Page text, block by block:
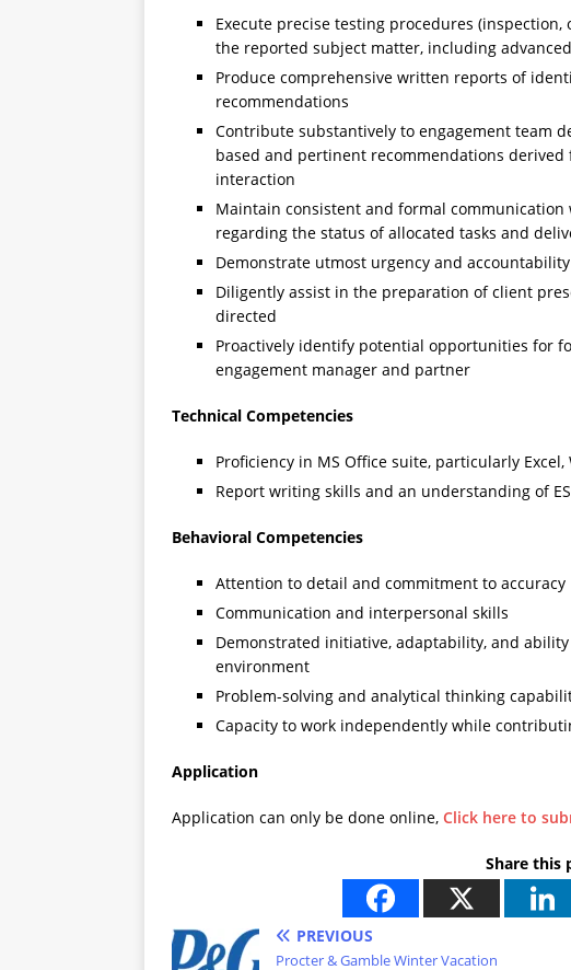
Execute precise testing procedures
the reported subject matter, including
Produce comprehensive written reports of
recommendations
Contribute substantively to engagement team
based and pertinent recommendations
interaction
Maintain consistent and formal
regarding the status of allocated tasks and
Demonstrate utmost urgency and
Diligently assist in the preparation of client
directed
Proactively identify potential opportunities for
engagement manager and partner
Technical Competencies
Proficiency in MS Office suite, particularly
Report writing skills and an understanding of
Behavioral Competencies
Attention to detail and commitment to accuracy
Communication and interpersonal skills
Demonstrated initiative, adaptability, and
environment
Problem-solving and analytical thinking
Capacity to work independently while
Application
Application can only be done online, Click here to
Share this
PREVIOUS
Procter & Gamble Winter Vacation